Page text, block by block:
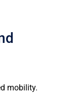
mobility.